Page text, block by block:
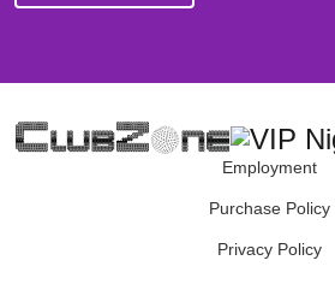
Employment
Purchase Policy
Privacy Policy